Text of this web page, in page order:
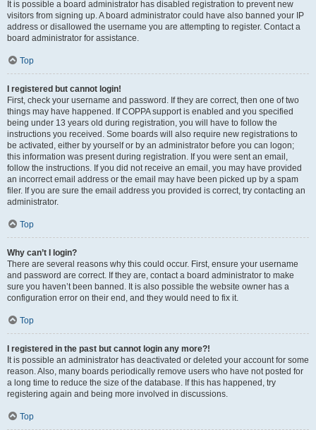
It is possible a board administrator has disabled registration to prevent new
visitors from signing up. A board administrator could have also banned your IP
address or disallowed the username you are attempting to register. Contact a
board administrator for assistance.
Top
I registered but cannot login!
First, check your username and password. If they are correct, then one of two
things may have happened. If COPPA support is enabled and you specified
being under 13 years old during registration, you will have to follow the
instructions you received. Some boards will also require new registrations to
be activated, either by yourself or by an administrator before you can logon;
this information was present during registration. If you were sent an email,
follow the instructions. If you did not receive an email, you may have provided
an incorrect email address or the email may have been picked up by a spam
filer. If you are sure the email address you provided is correct, try contacting an
administrator.
Top
Why can’t I login?
There are several reasons why this could occur. First, ensure your username
and password are correct. If they are, contact a board administrator to make
sure you haven’t been banned. It is also possible the website owner has a
configuration error on their end, and they would need to fix it.
Top
I registered in the past but cannot login any more?!
It is possible an administrator has deactivated or deleted your account for some
reason. Also, many boards periodically remove users who have not posted for
a long time to reduce the size of the database. If this has happened, try
registering again and being more involved in discussions.
Top